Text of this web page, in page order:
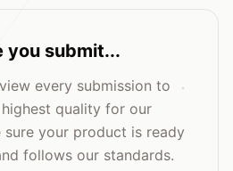
you submit...
every submission to
quality for our
sure your product is ready
follows our standards.